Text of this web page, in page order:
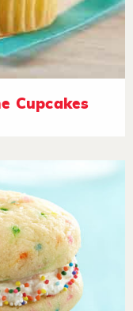
Cupcakes